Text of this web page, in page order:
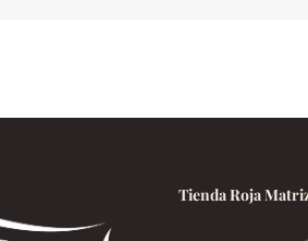
Tienda Roja